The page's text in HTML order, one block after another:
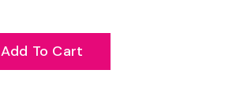
Add To Cart